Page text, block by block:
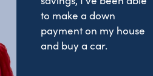
to make a down
payment on my house
and buy a car.